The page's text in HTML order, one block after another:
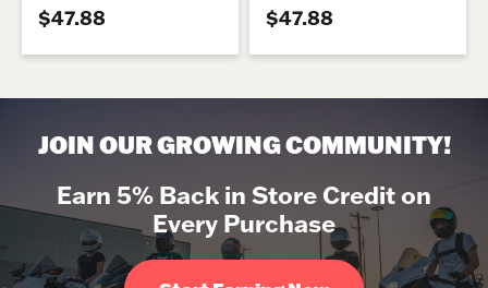
$47.88 $47.88
JOIN OUR GROWING COMMUNITY!
Earn 5% Back in Store Credit on
Every Purchase